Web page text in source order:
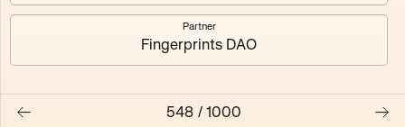
Partner
Fingerprints DAO
548/ 1000